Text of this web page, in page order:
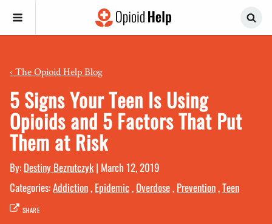
‹The Opioid Help Blog
5 Signs Your Teen Is Using
Opioids and 5 Factors That Put
Them at Risk
By: Destiny Bezrutczyk | March 12, 2019
Categories:Addiction, Epidemic,Overdose, Prevention,Teen
SHARE